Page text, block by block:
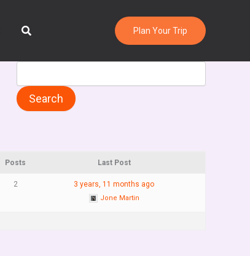
Search Plan Your Trip
Posts Last Post
2 3 years, 11 months ago
Jone Martin